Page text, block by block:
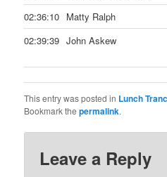
02:36:10 Matty Ralph
02:39:39 John Askew
This entry was posted in Lunch
Bookmark thepermalink.
Leave a Reply